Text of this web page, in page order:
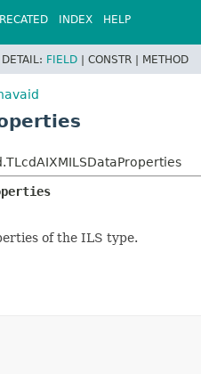
INDEX HELP
DETAIL: FIELD | CONSTR | METHOD
of the ILS type.